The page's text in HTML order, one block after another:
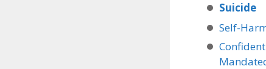
Suicide
Self-